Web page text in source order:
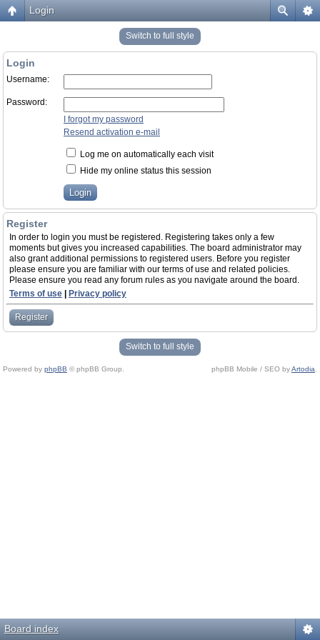
Login
Switch to full style
Login
Username:
Password:
I forgot my password
Resend activation e-mail
Log me on automatically each visit
Hide my online status this session
Register
In order to login you must be registered. Registering takes only a few
moments but gives you increased capabilities. The board administrator may
also grant additional permissions to registered users. Before you register
please ensure you are familiar with our terms of use and related policies.
Please ensure you read any forum rules as you navigate around the board.
Terms of use
Privacy policy
Register
Switch to full style
Powered by phpBB © phpBB Group. phpBB Mobile / SEO byArtodia
Board index